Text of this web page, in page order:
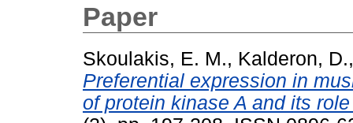
Paper
Skoulakis, E. M., Kalderon, D.
Preferential expression in
of protein kinase A and its